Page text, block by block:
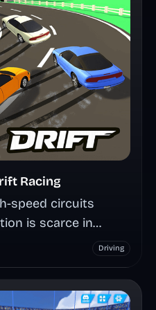
Racing
speed circuits
is scarce in
Racing. Race
across five
perfecting
Driving